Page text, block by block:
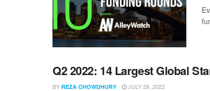
Q2 2022: 14 Largest Global
BY REZA CHOWDHURY JULY 28, 2022